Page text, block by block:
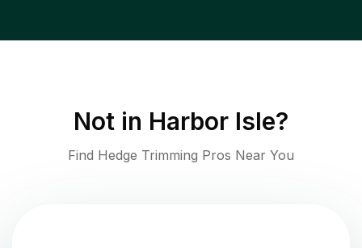
Not in Harbor Isle?
Find Hedge Trimming Pros Near You